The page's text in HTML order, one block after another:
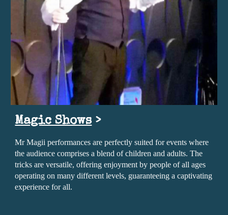
Magic Shows>
Mr Magii performances are perfectly suited for events where
the audience comprises a blend of children and adults. The
tricks are versatile, offering enjoyment by people of all ages
operating on many different levels, guaranteeing a captivating
experience for all.